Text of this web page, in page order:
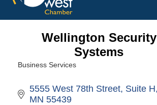
Wellington Security
Systems
Business Services
5555 West 78th Street Suite H
MN 55439